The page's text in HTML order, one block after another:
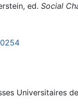
ed. Social
Universitaires